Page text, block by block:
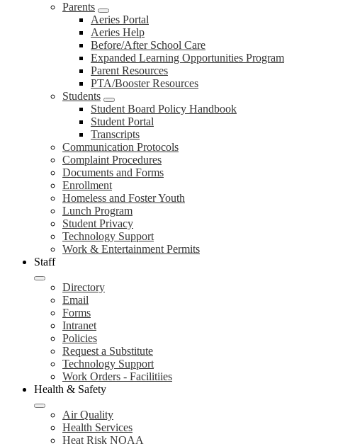
Parents
Aeries Portal
Aeries Help
Before/After School Care
Expanded Learning Opportunities Program
Parent Resources
PTA/Booster Resources
Students
Student Board Policy Handbook
Student Portal
Transcripts
Communication Protocols
Complaint Procedures
Documents and Forms
Enrollment
Homeless and Foster Youth
Lunch Program
Student Privacy
Technology Support
Work & Entertainment Permits
Staff
Directory
Email
Forms
Intranet
Policies
Request a Substitute
Technology Support
Work Orders - Facilitiies
Health & Safety
Air Quality
Health Services
Heat Risk NOAA